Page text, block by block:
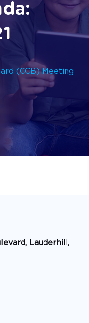
(CCB) Meeting
Lauderhill,